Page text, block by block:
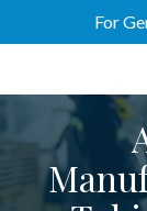
content
For